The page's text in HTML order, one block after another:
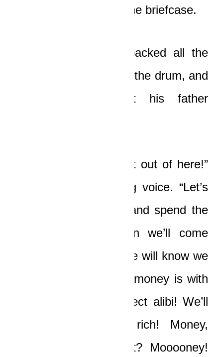
with the money from the briefcase.
Very soon, he had packed all the
bundles of money into the drum, and
then he looked at his father
“Come, papa, let’s get out of here!”
he said in a trembling voice. “Let’s
go back to the farm and spend the
night there, and then we’ll come
back tomorrow. No one will know we
were here or that the money is with
us! It will be the perfect alibi! We’ll
be rich, Papa, so rich! Money,
Papa…did you see it? Mooooney!